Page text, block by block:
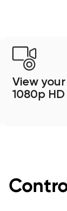
View
1080p HD